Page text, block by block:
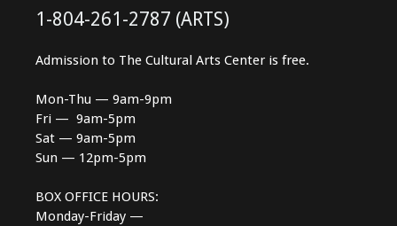
1-804-261-2787 (ARTS)
Admission to The Cultural Arts Center is free.
Mon-Thu — 9am-9pm
Fri — 9am-5pm
Sat — 9am-5pm
Sun — 12pm-5pm
BOX OFFICE HOURS:
Monday-Friday —